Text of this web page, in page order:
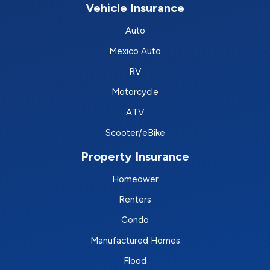
Vehicle Insurance
Auto
Mexico Auto
RV
Motorcycle
ATV
Scooter/eBike
Property Insurance
Homeower
Renters
Condo
Manufactured Homes
Flood